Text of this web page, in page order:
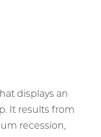
displays an
It results from
recession,